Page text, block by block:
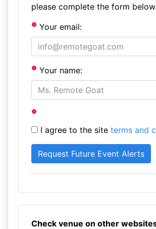
please complete the form below.
Your email:
Your name:
I agree to the site terms and
Check venue on other